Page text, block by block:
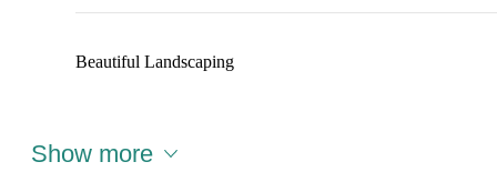
Beautiful Landscaping
Show more